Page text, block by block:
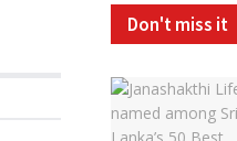
Don't miss it